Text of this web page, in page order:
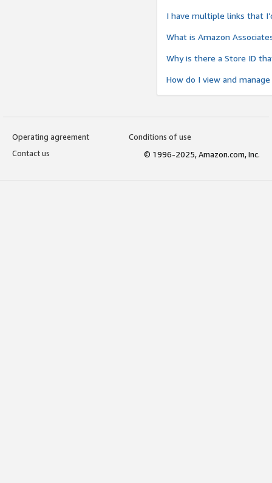
I have multiple links that
What is Amazon
Why is there a Store ID
How do I view and
Operating agreement
Conditions of use
Contact us
© 1996-2025, Amazon.com, Inc.